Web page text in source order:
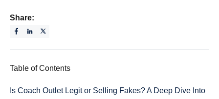
Share:
Table of Contents
Is Coach Outlet Legit or Selling Fakes? A Deep Dive Into